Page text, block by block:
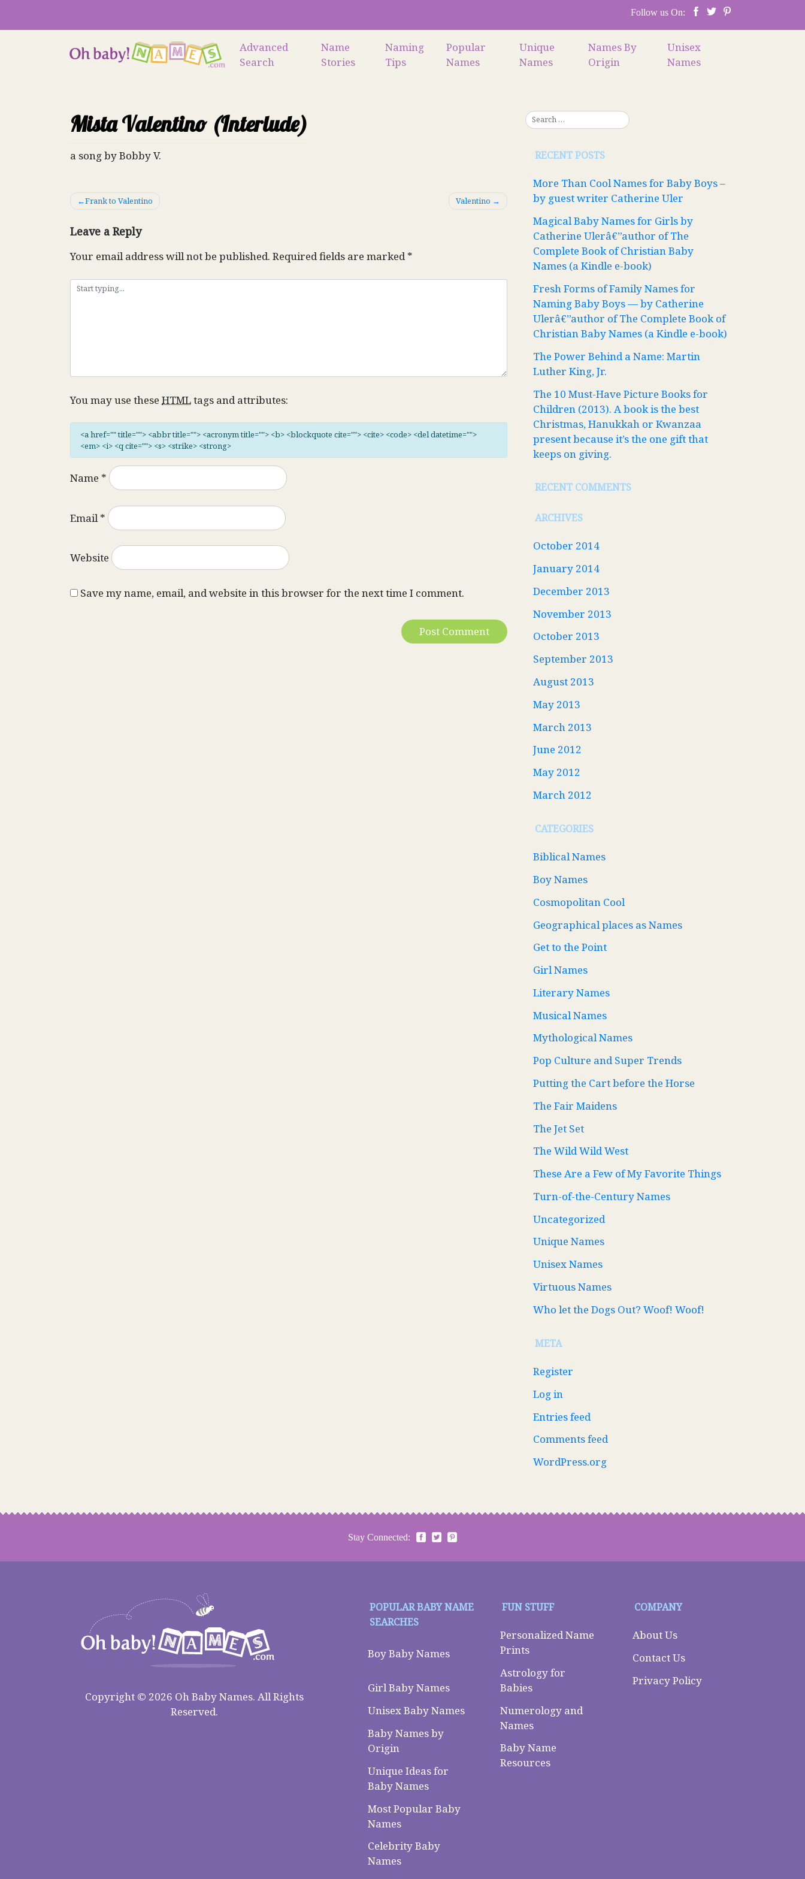
content
Follow us On:
Advanced
Search
Name
Stories
Naming
Tips
Popular
Names
Unique
Names
Names By
Origin
Unisex
Names
Mista Valentino (Interlude)
a song by Bobby V.
Post
Frank to Valentino Valentino
Leave a Reply
Your email address will not be published. Required fields are marked*
You may use these HTMLtags and attributes:
<a href="" title=""> <abbr title=""> <acronym title=""> <b> <blockquote cite=""> <cite> <code> <del datetime="">
<em> <i> <q cite=""> <s> <strike> <strong>
Name *
Email*
Website
Save my name, email, and website in this browser for the next time I comment.
RECENT POSTS
More Than Cool Names for Baby Boys –
by guest writer Catherine Uler
Magical Baby Names for Girls by
Catherine Ulerâ€”author of The
Complete Book of Christian Baby
Names (a Kindle e-book)
Fresh Forms of Family Names for
Naming Baby Boys — by Catherine
Ulerâ€”author of The Complete Book of
Christian Baby Names (a Kindle e-book)
The Power Behind a Name: Martin
Luther King, Jr.
The 10 Must-Have Picture Books for
Children (2013). A book is the best
Christmas, Hanukkah or Kwanzaa
present because it’s the one gift that
keeps on giving.
RECENT COMMENTS
ARCHIVES
October 2014
January 2014
December 2013
November 2013
October 2013
September 2013
August 2013
May 2013
March 2013
June 2012
May 2012
March 2012
CATEGORIES
Biblical Names
Boy Names
Cosmopolitan Cool
Geographical places as Names
Get to the Point
Girl Names
Literary Names
Musical Names
Mythological Names
Pop Culture and Super Trends
Putting the Cart before the Horse
The Fair Maidens
The Jet Set
The Wild Wild West
These Are a Few of My Favorite Things
Turn-of-the-Century Names
Uncategorized
Unique Names
Unisex Names
Virtuous Names
Who let the Dogs Out? Woof! Woof!
META
Register
Log in
Entries feed
Comments feed
WordPress.org
Stay Connected:
Copyright © 2026 Oh Baby Names. All Rights
Reserved.
POPULAR BABY NAME
SEARCHES
Boy Baby Names
Girl Baby Names
Unisex Baby Names
Baby Names by
Origin
Unique Ideas for
Baby Names
Most Popular Baby
Names
Celebrity Baby
Names
FUN STUFF
Personalized Name
Prints
Astrology for
Babies
Numerology and
Names
Baby Name
Resources
COMPANY
About Us
Contact Us
Privacy Policy